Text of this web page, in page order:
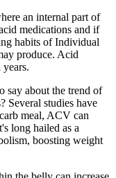
an internal part of
medications and if
habits of Individual
produce. Acid
say about the trend of
Several studies have
meal, ACV can
long hailed as a
boosting weight